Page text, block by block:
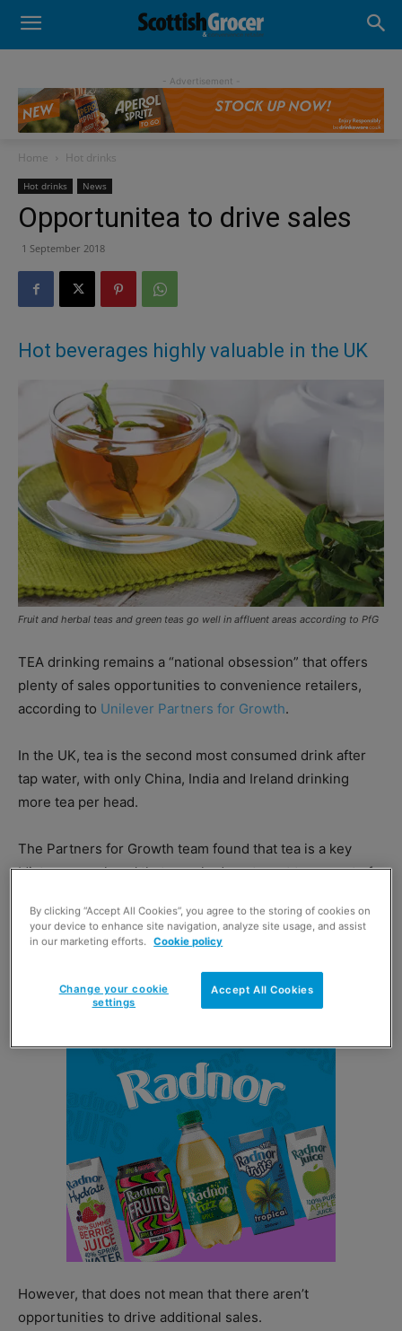
- Advertisement -
Home Hot drinks
Hot drinks News
Opportunitea to drive sales
1 September 2018
Hot beverages highly valuable in the UK
Fruit and herbal teas and green teas go well in affluent areas according to PfG
TEA drinking remains a “national obsession” that offers
plenty of sales opportunities to convenience retailers,
according to Unilever Partners for Growth.
In the UK, tea is the second most consumed drink after
tap water, with only China, India and Ireland drinking
more tea per head.
The Partners for Growth team found that tea is a key
‘distress purchase’ that people do not want to run out of,
Tea drinkers were found to be very brand-loyal
favourite than switch.
However, that does not mean that there aren’t
opportunities to drive additional sales.
By clicking “Accept All Cookies”, you agree to the storing of cookies on
your device to enhance site navigation, analyze site usage, and assist
in our marketing efforts.
Cookie policy
Accept All Cookies
Change your cookie
settings